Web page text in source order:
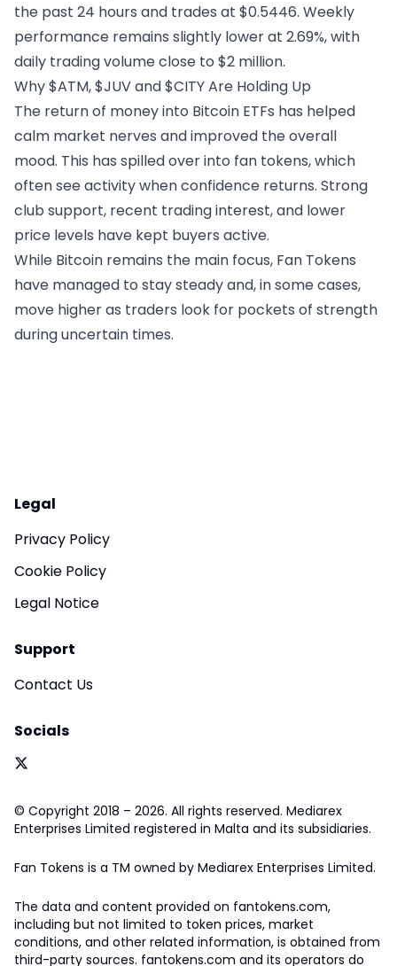
the past 24 hours and trades at $0.5446. Weekly
performance remains slightly lower at 2.69%, with
daily trading volume close to $2 million.
Why $ATM, $JUV and $CITY Are Holding Up
The return of money into Bitcoin ETFs has helped
calm market nerves and improved the overall
mood. This has spilled over into fan tokens, which
often see activity when confidence returns. Strong
club support, recent trading interest, and lower
price levels have kept buyers active.
While Bitcoin remains the main focus, Fan Tokens
have managed to stay steady and, in some cases,
move higher as traders look for pockets of strength
during uncertain times.
Legal
Privacy Policy
Cookie Policy
Legal Notice
Support
Contact Us
Socials
© Copyright 2018 – 2026. All rights reserved. Mediarex
Enterprises Limited registered in Malta and its subsidiaries.
Fan Tokens is a TM owned by Mediarex Enterprises Limited.
The data and content provided on fantokens.com,
including but not limited to token prices, market
conditions, and other related information, is obtained from
third-party sources. fantokens.com and its operators do